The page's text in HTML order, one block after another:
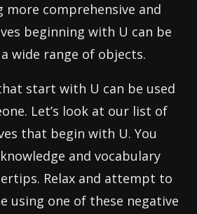
more comprehensive and
beginning with U can be
wide range of objects.
start with U can be used
Let’s look at our list of
that begin with U. You
and vocabulary
Relax and attempt to
using one of these negative